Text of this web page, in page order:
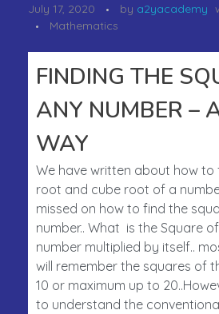
July 17, 2020 by a2yacademy
Mathematics
FINDING THE
ANY NUMBER –
WAY
We have written about how to
root and cube root of a
missed on how to find the
number.. What is the Square
number multiplied by itself..
will remember the squares of
10 or maximum up to
to understand the